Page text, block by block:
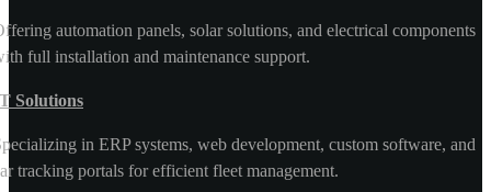
automation panels, solar solutions, and electrical components
full installation and maintenance support.
Solutions
in ERP systems, web development, custom software, and
tracking portals for efficient fleet management.